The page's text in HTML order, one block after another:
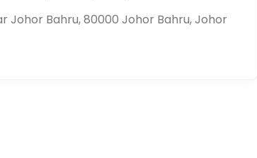
Johor Bahru, 80000 Johor Bahru, Johor